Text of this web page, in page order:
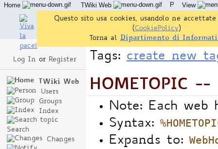
Tags: create new
HOMETOPIC
Note: Each web
Syntax:
Expands to:
Log In or Register
TWiki Web
Users
Groups
Index
Search
Changes
Home TWiki Web P
View
User Reference
Admin Maintenance
Questo sito usa cookies, usandolo ne accettate
(CookiePolicy )
Torna al
Dipartimento di